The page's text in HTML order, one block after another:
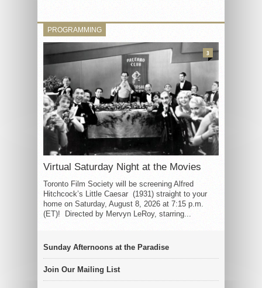
PROGRAMMING
Virtual Saturday Night at the Movies
Toronto Film Society will be screening Alfred
Hitchcock’s Little Caesar (1931) straight to your
home on Saturday, August 8, 2026 at 7:15 p.m.
(ET)! Directed by Mervyn LeRoy, starring...
3
Sunday Afternoons at the Paradise
Join Our Mailing List